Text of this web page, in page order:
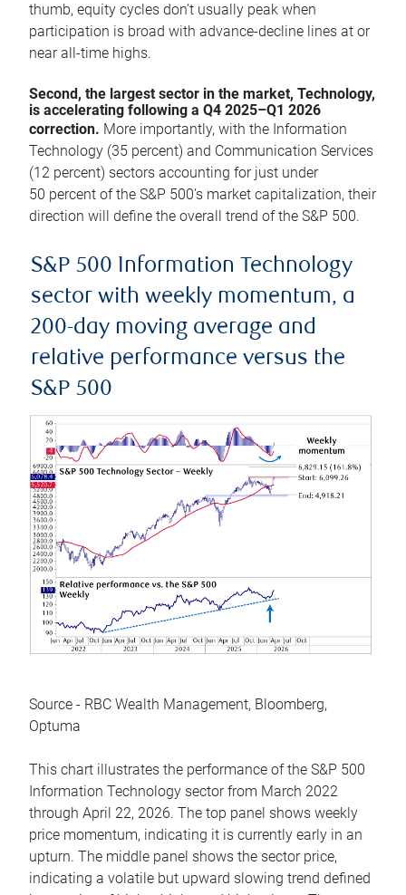
thumb, equity cycles don’t usually peak when
participation is broad with advance-decline lines at or
near all-time highs.
Second, the largest sector in the market, Technology,
is accelerating following a Q4 2025–Q1 2026
correction. More importantly, with the Information
Technology (35 percent) and Communication Services
(12 percent) sectors accounting for just under
50 percent of the S&P 500’s market capitalization, their
direction will define the overall trend of the S&P 500.
S&P 500 Information Technology
sector with weekly momentum, a
200-day moving average and
relative performance versus the
S&P 500
Source - RBC Wealth Management, Bloomberg,
Optuma
This chart illustrates the performance of the S&P 500
Information Technology sector from March 2022
through April 22, 2026. The top panel shows weekly
price momentum, indicating it is currently early in an
upturn. The middle panel shows the sector price,
indicating a volatile but upward slowing trend defined